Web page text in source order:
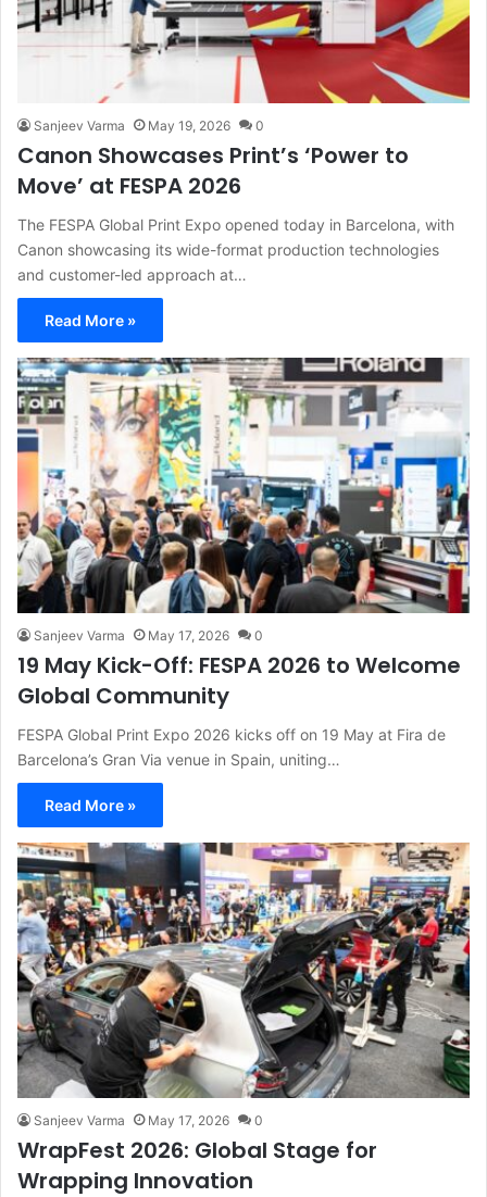
Sanjeev Varma May 19, 2026 0
Canon Showcases Print’s ‘Power to
Move’ at FESPA 2026
The FESPA Global Print Expo opened today in Barcelona, with
Canon showcasing its wide-format production technologies
and customer-led approach at…
Read More »
Sanjeev Varma May 17, 2026 0
19 May Kick-Off: FESPA 2026 to Welcome
Global Community
FESPA Global Print Expo 2026 kicks off on 19 May at Fira de
Barcelona’s Gran Via venue in Spain, uniting…
Read More »
Sanjeev Varma May 17, 2026 0
WrapFest 2026: Global Stage for
Wrapping Innovation